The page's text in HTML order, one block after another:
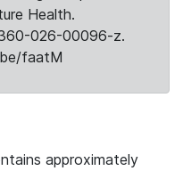
Health.
026-00096-z.
faatM
approximately